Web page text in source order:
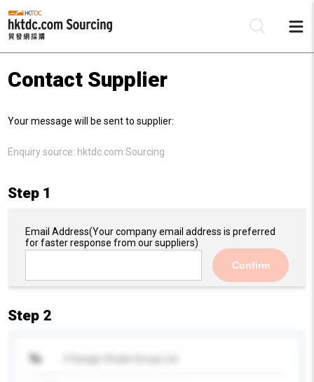
Contact Supplier
Your message will be sent to supplier:
Enquiry source: hktdc.com Sourcing
Step 1
Email Address(Your company email address is preferred
for faster response from our suppliers)
Confirm
Step 2
To